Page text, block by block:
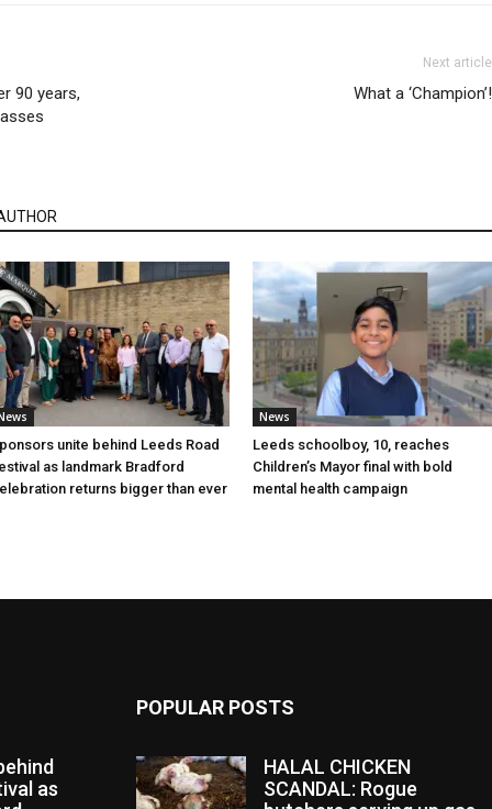
90 years,
Next article
What a ‘Champion’!
unite behind Leeds Road
as landmark Bradford
returns bigger than ever
News
Leeds schoolboy, 10, reaches
Children’s Mayor final with bold
mental health campaign
as
POPULAR POSTS
HALAL CHICKEN
SCANDAL: Rogue